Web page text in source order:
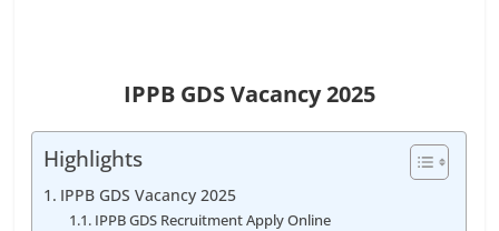
IPPB GDS Vacancy 2025
Highlights
IPPB GDS Vacancy 2025
IPPB GDS Recruitment Apply Online